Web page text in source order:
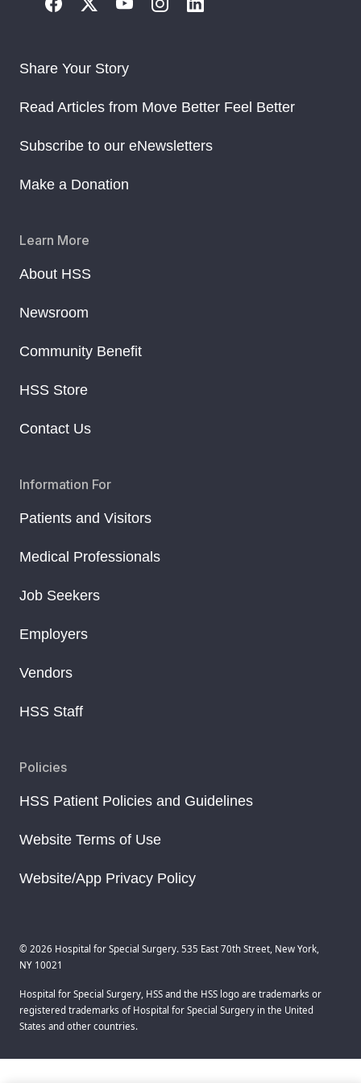
Share Your Story
Read Articles from Move Better Feel Better
Subscribe to our eNewsletters
Make a Donation
Learn More
About HSS
Newsroom
Community Benefit
HSS Store
Contact Us
Information For
Patients and Visitors
Medical Professionals
Job Seekers
Employers
Vendors
HSS Staff
Policies
HSS Patient Policies and Guidelines
Website Terms of Use
Website/App Privacy Policy
© 2026 Hospital for Special Surgery. 535 East 70th Street, New York,
NY 10021
Hospital for Special Surgery, HSS and the HSS logo are trademarks or
registered trademarks of Hospital for Special Surgery in the United
States and other countries.